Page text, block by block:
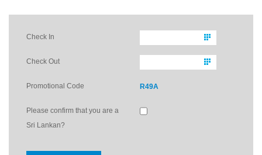
Check In
Check Out
Promotional Code R49A
Please confirm that you are a
Sri Lankan?